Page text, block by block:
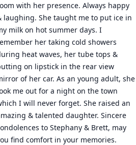
with her presence. Always happy
laughing. She taught me to put ice in
milk on hot summer days. I
her taking cold showers
heat waves, her tube tops &
on lipstick in the rear view
of her car. As an young adult, she
me out for a night on the town
I will never forget. She raised an
& talented daughter. Sincere
to Stephany & Brett, may
find comfort in your memories.